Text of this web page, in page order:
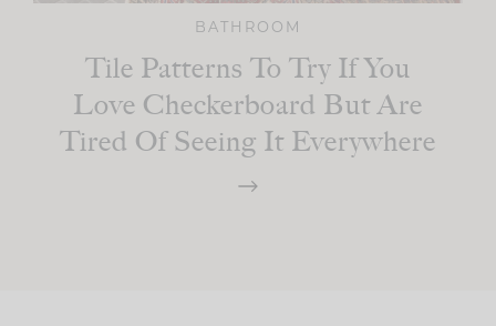
BATHROOM
Tile Patterns To Try If You
Love Checkerboard But Are
Tired Of Seeing It Everywhere